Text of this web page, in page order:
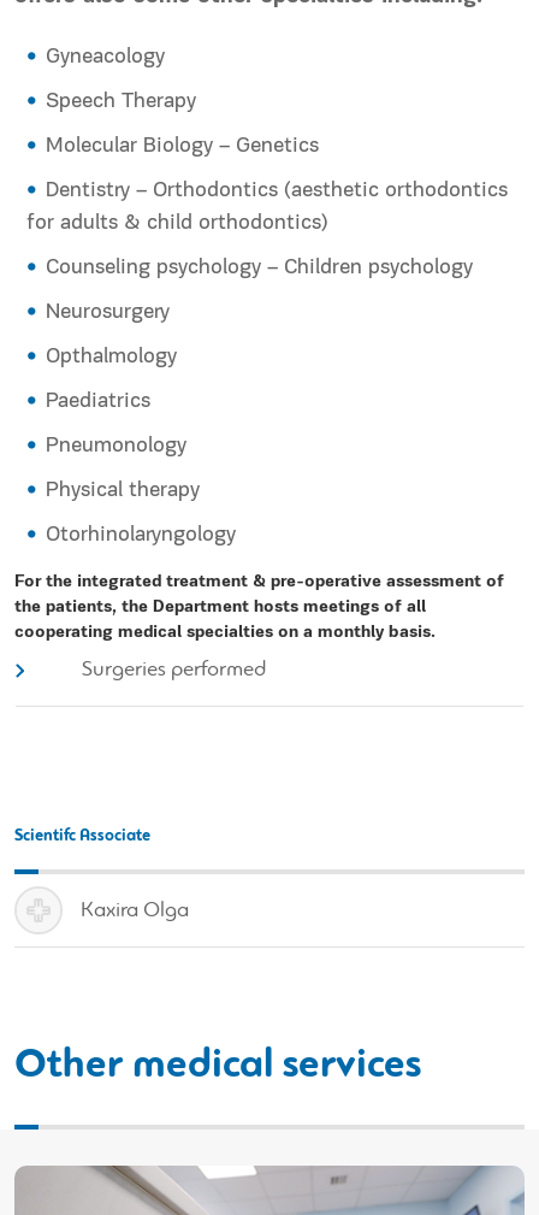
Gyneacology
Speech Therapy
Molecular Biology – Genetics
Dentistry – Orthodontics (aesthetic orthodontics
for adults & child orthodontics)
Counseling psychology – Children psychology
Neurosurgery
Opthalmology
Paediatrics
Pneumonology
Physical therapy
Otorhinolaryngology
For the integrated treatment & pre-operative assessment of
the patients, the Department hosts meetings of all
cooperating medical specialties on a monthly basis.
Surgeries performed
Scientifc Associate
Kaxira Olga
Other medical services